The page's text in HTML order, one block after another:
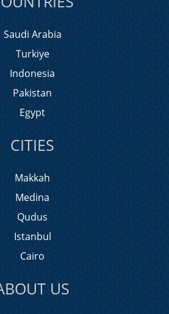
Saudi Arabia
Turkiye
Indonesia
Pakistan
Egypt
CITIES
Makkah
Medina
Qudus
Istanbul
Cairo
US